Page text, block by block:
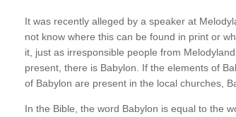
It was recently alleged by a speaker at
not know where this can be found in print or
it, just as irresponsible people from
present, there is Babylon. If the elements of
of Babylon are present in the local churches,
In the Bible, the word Babylon is equal to the